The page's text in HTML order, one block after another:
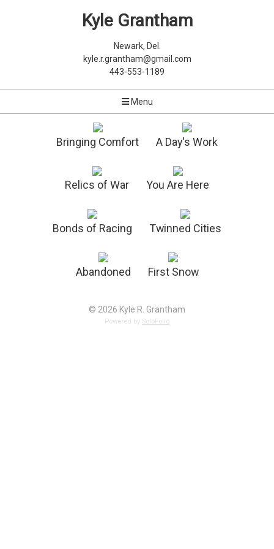
Kyle Grantham
Newark, Del.
kyle.r.grantham@gmail.com
443-553-1189
Menu
Bringing Comfort A Day's Work
Relics of War You Are Here
Bonds of Racing Twinned Cities
Abandoned First Snow
© 2026 Kyle R. Grantham
Powered by SoloFolio